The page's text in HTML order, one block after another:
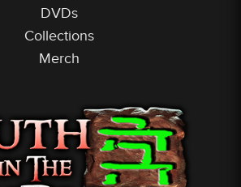
DVDs
Collections
Merch